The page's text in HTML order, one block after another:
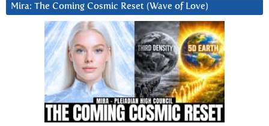
Mira: The Coming Cosmic Reset (Wave of Love)